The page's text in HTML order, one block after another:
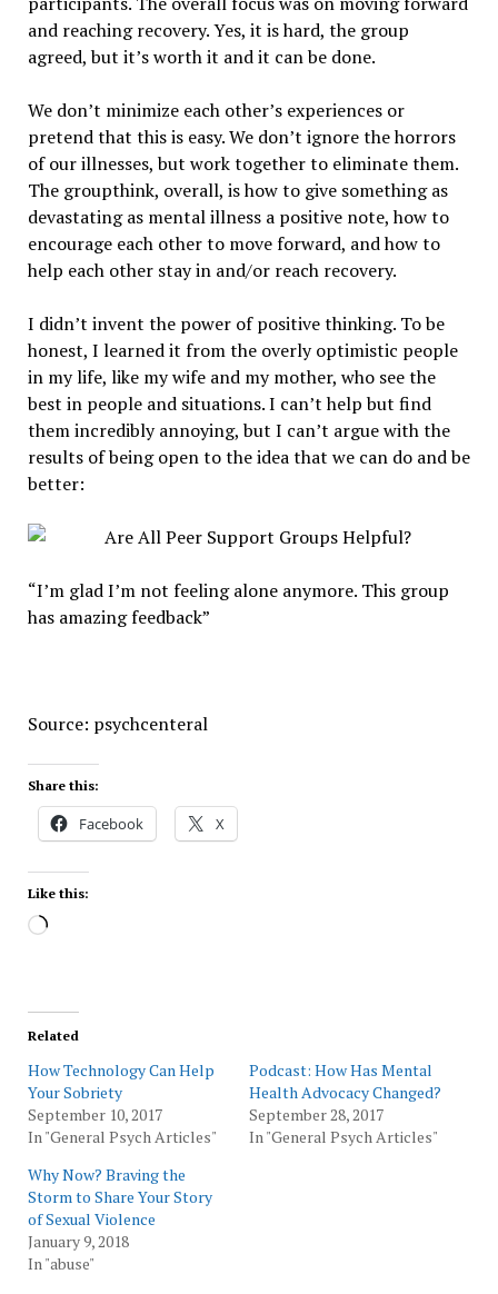
and reaching recovery. Yes, it is hard, the group
agreed, but it’s worth it and it can be done.
We don’t minimize each other’s experiences or
pretend that this is easy. We don’t ignore the horrors
of our illnesses, but work together to eliminate them.
The groupthink, overall, is how to give something as
devastating as mental illness a positive note, how to
encourage each other to move forward, and how to
help each other stay in and/or reach recovery.
I didn’t invent the power of positive thinking. To be
honest, I learned it from the overly optimistic people
in my life, like my wife and my mother, who see the
best in people and situations. I can’t help but find
them incredibly annoying, but I can’t argue with the
results of being open to the idea that we can do and be
better:
“I’m glad I’m not feeling alone anymore. This group
has amazing feedback”
Source: psychcenteral
Share this:
Facebook X
Like this:
Loading…
Related
How Technology Can Help
Your Sobriety
September 10, 2017
In "General Psych Articles"
Podcast: How Has Mental
Health Advocacy Changed?
September 28, 2017
In "General Psych Articles"
Why Now? Braving the
Storm to Share Your Story
of Sexual Violence
January 9, 2018
In "abuse"